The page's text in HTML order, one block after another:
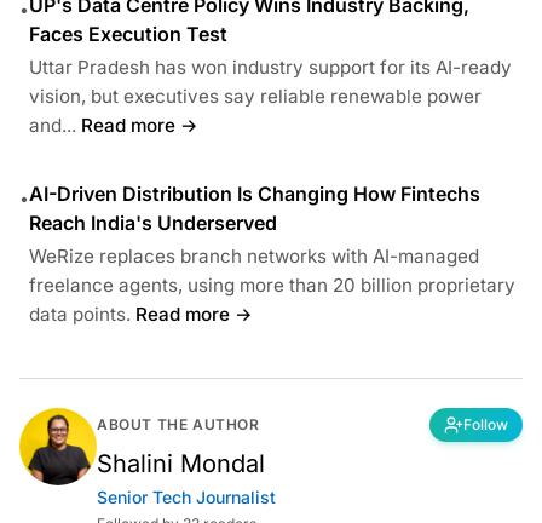
•
Faces Execution Test
Uttar Pradesh has won industry support for its AI-ready
vision, but executives say reliable renewable power
and... Read more →
•AI-Driven Distribution Is Changing How Fintechs
Reach India's Underserved
WeRize replaces branch networks with AI-managed
freelance agents, using more than 20 billion proprietary
data points. Read more →
ABOUT THE AUTHOR Follow
Shalini Mondal
Senior Tech Journalist